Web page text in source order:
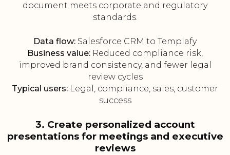
document meets corporate and regulatory
standards.
Data flow: Salesforce CRM to Templafy
Business value: Reduced compliance risk,
improved brand consistency, and fewer legal
review cycles
Typical users: Legal, compliance, sales, customer
success
3. Create personalized account
presentations for meetings and executive
reviews